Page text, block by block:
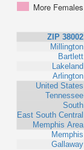
More Females
ZIP 38002
Millington
Bartlett
Lakeland
Arlington
United States
Tennessee
South
East South Central
Memphis Area
Memphis
Gallaway